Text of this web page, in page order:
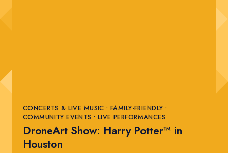
CONCERTS & LIVE MUSIC • FAMILY-FRIENDLY •
COMMUNITY EVENTS • LIVE PERFORMANCES
DroneArt Show: Harry Potter™ in
Houston